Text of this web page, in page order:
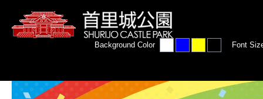
Background Color Font